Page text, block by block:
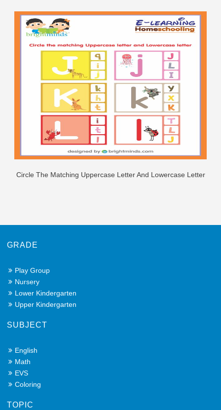
Circle The Matching Uppercase Letter And Lowercase Letter
GRADE
Play Group
Nursery
Lower Kindergarten
Upper Kindergarten
SUBJECT
English
Math
EVS
Coloring
TOPIC